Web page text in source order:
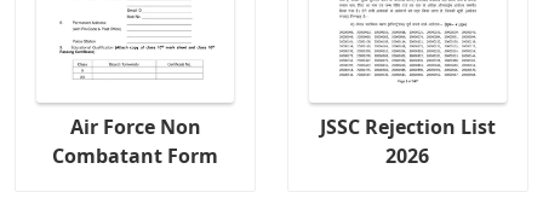
Air Force Non
Combatant Form
JSSC Rejection List
2026